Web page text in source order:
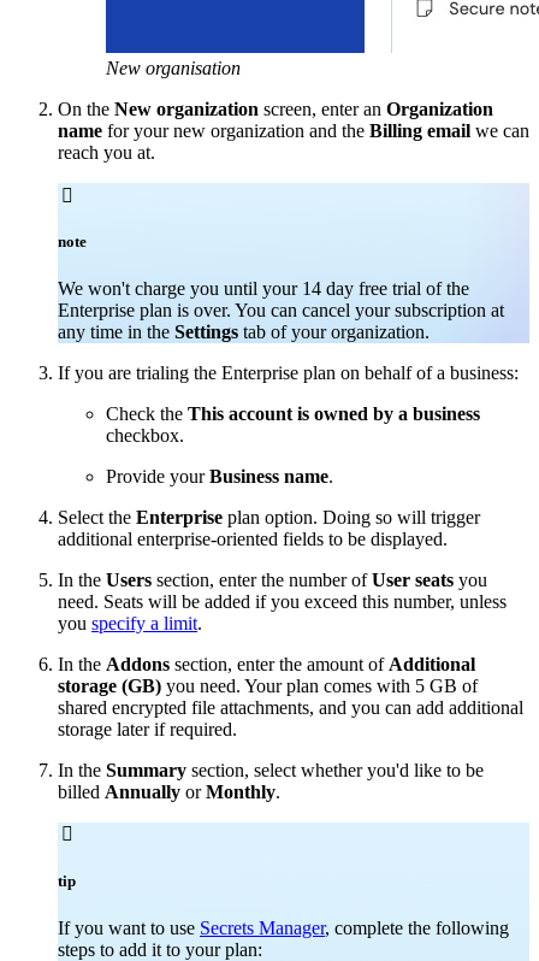
New organisation
On the New organization screen, enter an Organization
name for your new organization and the Billing email we can
reach you at.

note
We won't charge you until your 14 day free trial of the
Enterprise plan is over. You can cancel your subscription at
any time in the Settings tab of your organization.
If you are trialing the Enterprise plan on behalf of a business:
Check the This account is owned by a business
checkbox.
Provide yourBusiness name.
Select the Enterprise plan option. Doing so will trigger
additional enterprise-oriented fields to be displayed.
In the Users section, enter the number ofUser seats you
need. Seats will be added if you exceed this number, unless
you specify a limit.
In the Addons section, enter the amount of Additional
storage (GB) you need. Your plan comes with 5 GB of
shared encrypted file attachments, and you can add additional
storage later if required.
In the Summary section, select whether you'd like to be
billed Annually orMonthly.

tip
If you want to use Secrets Manager, complete the following
steps to add it to your plan: